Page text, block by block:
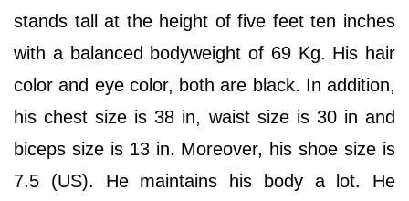
stands tall at the height of five feet ten inches
with a balanced bodyweight of 69 Kg. His hair
color and eye color, both are black. In addition,
his chest size is 38 in, waist size is 30 in and
biceps size is 13 in. Moreover, his shoe size is
7.5 (US). He maintains his body a lot. He